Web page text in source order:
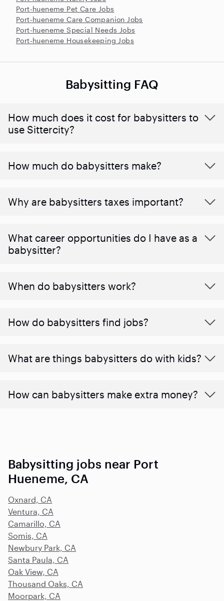
Port-hueneme Pet Care Jobs
Port-hueneme Care Companion Jobs
Port-hueneme Special Needs Jobs
Port-hueneme Housekeeping Jobs
Babysitting FAQ
How much does it cost for babysitters to
use Sittercity?
How much do babysitters make?
Why are babysitters taxes important?
What career opportunities do I have as a
babysitter?
When do babysitters work?
How do babysitters find jobs?
What are things babysitters do with kids?
How can babysitters make extra money?
Babysitting jobs near Port
Hueneme, CA
Oxnard, CA
Ventura, CA
Camarillo, CA
Somis, CA
Newbury Park, CA
Santa Paula, CA
Oak View, CA
Thousand Oaks, CA
Moorpark, CA